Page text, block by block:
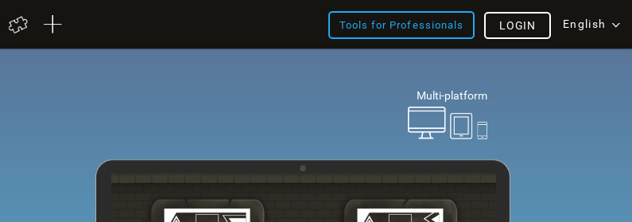
Tools for Professionals English
LOGIN
Multi-platform